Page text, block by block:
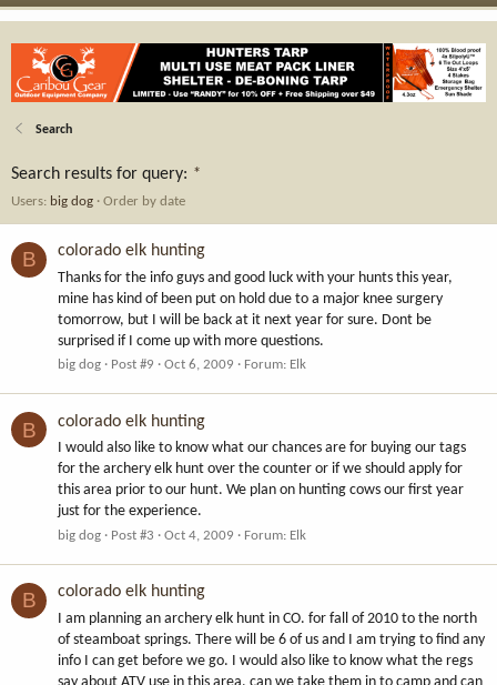
Search
Search results for query: *
Users: big dog Order by date
B colorado elk hunting
Thanks for the info guys and good luck with your hunts this year,
mine has kind of been put on hold due to a major knee surgery
tomorrow, but I will be back at it next year for sure. Dont be
surprised if I come up with more questions.
big dog Post #9 Oct 6, 2009 Forum: Elk
B colorado elk hunting
I would also like to know what our chances are for buying our tags
for the archery elk hunt over the counter or if we should apply for
this area prior to our hunt. We plan on hunting cows our first year
just for the experience.
big dog Post #3 Oct 4, 2009 Forum: Elk
B colorado elk hunting
I am planning an archery elk hunt in CO. for fall of 2010 to the north
of steamboat springs. There will be 6 of us and I am trying to find any
info I can get before we go. I would also like to know what the regs